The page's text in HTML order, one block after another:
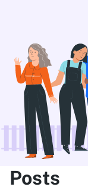
Posts